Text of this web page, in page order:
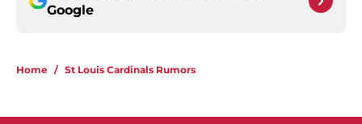
Google
Home / St Louis Cardinals Rumors